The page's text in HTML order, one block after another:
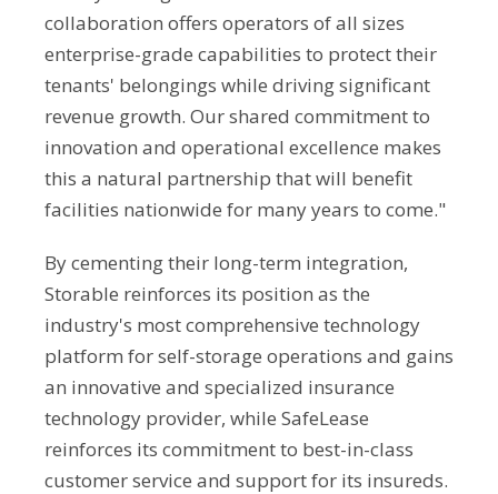
collaboration offers operators of all sizes
enterprise-grade capabilities to protect their
tenants' belongings while driving significant
revenue growth. Our shared commitment to
innovation and operational excellence makes
this a natural partnership that will benefit
facilities nationwide for many years to come."
By cementing their long-term integration,
Storable reinforces its position as the
industry's most comprehensive technology
platform for self-storage operations and gains
an innovative and specialized insurance
technology provider, while SafeLease
reinforces its commitment to best-in-class
customer service and support for its insureds.